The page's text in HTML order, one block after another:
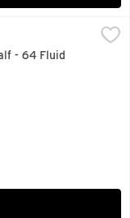
- 64 Fluid